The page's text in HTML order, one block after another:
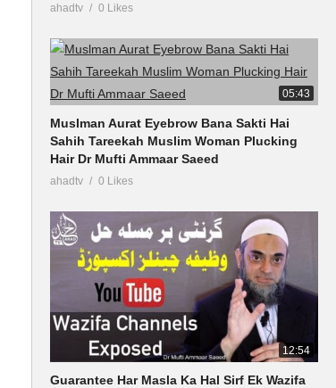
ahadtv 0 Likes
05:43
Muslman Aurat Eyebrow Bana Sakti Hai
Sahih Tareekah Muslim Woman Plucking
Hair Dr Mufti Ammaar Saeed
ahadtv 0 Likes
12:54
Guarantee Har Masla Ka Hal Sirf Ek Wazifa